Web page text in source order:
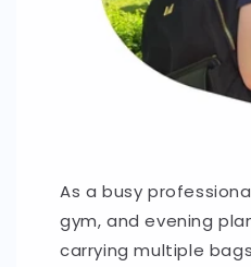
As a busy
gym, and evening
carrying multiple